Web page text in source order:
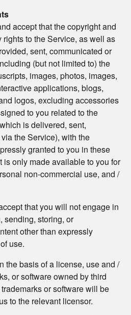
accept that the copyright and
to the Service, as well as
sent, communicated or
(but not limited to) the
images, photos, images,
applications, blogs,
logos, excluding accessories
to you related to the
is delivered, sent,
the Service), with the
granted to you in these
is only made available to you for
non-commercial use, and /
that you will not engage in
sending, storing, or
other than expressly
use.
the basis of a license, use and /
or software owned by third
or software will be
to the relevant licensor.